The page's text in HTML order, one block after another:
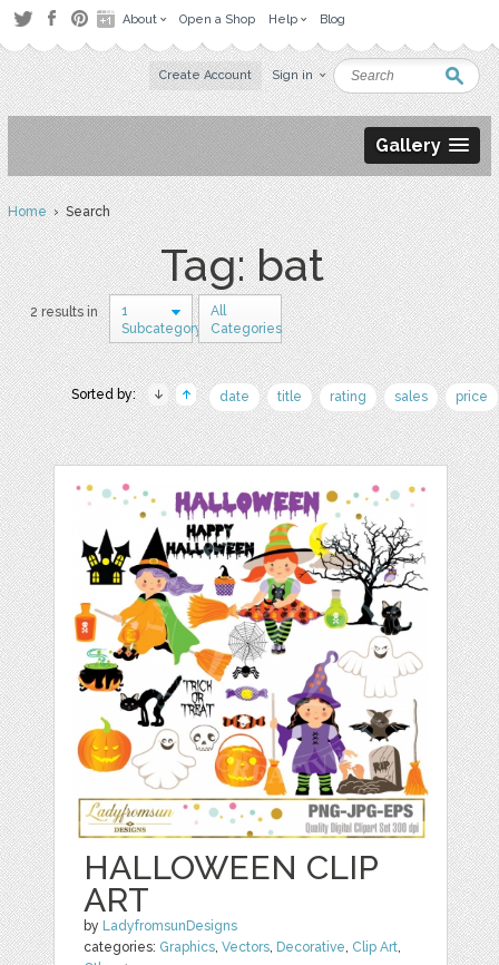
About Open a Shop Help Blog
Create Account Sign in
Gallery
Home› Search
Tag: bat
2 results in
1
Subcategory
All
Categories
Sorted by: date title rating sales price
HALLOWEEN CLIP
ART
by LadyfromsunDesigns
categories: Graphics,Vectors, Decorative, Clip Art,